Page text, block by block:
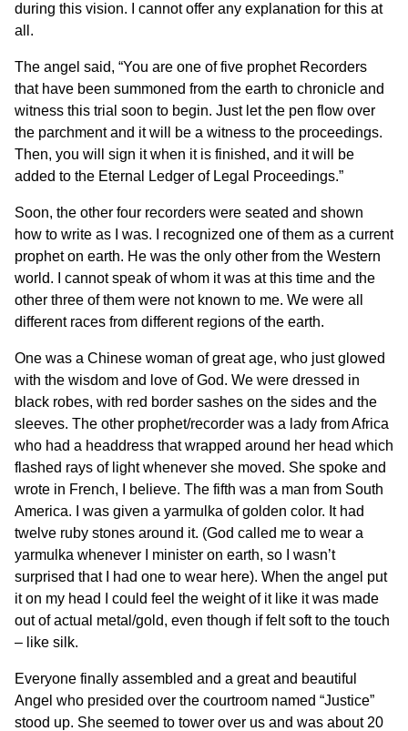
during this vision. I cannot offer any explanation for this at
all.
The angel said, “You are one of five prophet Recorders
that have been summoned from the earth to chronicle and
witness this trial soon to begin. Just let the pen flow over
the parchment and it will be a witness to the proceedings.
Then, you will sign it when it is finished, and it will be
added to the Eternal Ledger of Legal Proceedings.”
Soon, the other four recorders were seated and shown
how to write as I was. I recognized one of them as a current
prophet on earth. He was the only other from the Western
world. I cannot speak of whom it was at this time and the
other three of them were not known to me. We were all
different races from different regions of the earth.
One was a Chinese woman of great age, who just glowed
with the wisdom and love of God. We were dressed in
black robes, with red border sashes on the sides and the
sleeves. The other prophet/recorder was a lady from Africa
who had a headdress that wrapped around her head which
flashed rays of light whenever she moved. She spoke and
wrote in French, I believe. The fifth was a man from South
America. I was given a yarmulka of golden color. It had
twelve ruby stones around it. (God called me to wear a
yarmulka whenever I minister on earth, so I wasn’t
surprised that I had one to wear here). When the angel put
it on my head I could feel the weight of it like it was made
out of actual metal/gold, even though if felt soft to the touch
– like silk.
Everyone finally assembled and a great and beautiful
Angel who presided over the courtroom named “Justice”
stood up. She seemed to tower over us and was about 20